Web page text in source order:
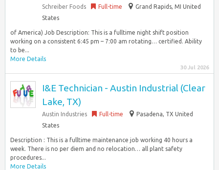
Schreiber Foods Full-time
Grand Rapids, MI United
States
of America) Job Description: This is a fulltime night shift position
working on a consistent 6:45 pm – 7:00 am rotating… certified. Ability
to be...
More Details
30 Jul 2026
I&E Technician - Austin Industrial (Clear
Lake, TX)
Austin Industries Full-time
Pasadena, TX United
States
Description : This is a fulltime maintenance job working 40 hours a
week. There is no per diem and no relocation… all plant safety
procedures...
More Details